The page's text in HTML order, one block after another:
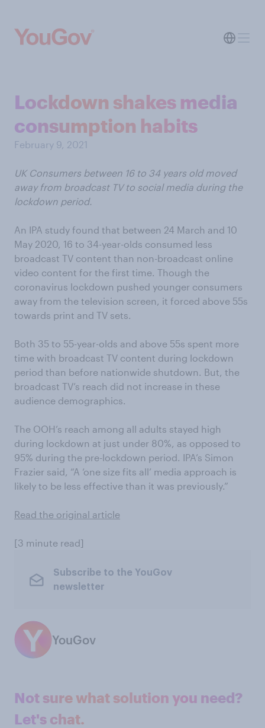
Lockdown shakes media
consumption habits
February 9, 2021
UK Consumers between 16 to 34 years old moved
away from broadcast TV to social media during the
lockdown period.
An IPA study found that between 24 March and 10
May 2020, 16 to 34-year-olds consumed less
broadcast TV content than non-broadcast online
video content for the first time. Though the
coronavirus lockdown pushed younger consumers
away from the television screen, it forced above 55s
towards print and TV sets.
Both 35 to 55-year-olds and above 55s spent more
time with broadcast TV content during lockdown
period than before nationwide shutdown. But, the
broadcast TV’s reach did not increase in these
audience demographics.
The OOH’s reach among all adults stayed high
during lockdown at just under 80%, as opposed to
95% during the pre-lockdown period. IPA’s Simon
Frazier said, “A ‘one size fits all’ media approach is
likely to be less effective than it was previously.”
Read the original article
[3 minute read]
Subscribe to the YouGov
newsletter
YouGov
Not sure what solution you need?
Let's chat.